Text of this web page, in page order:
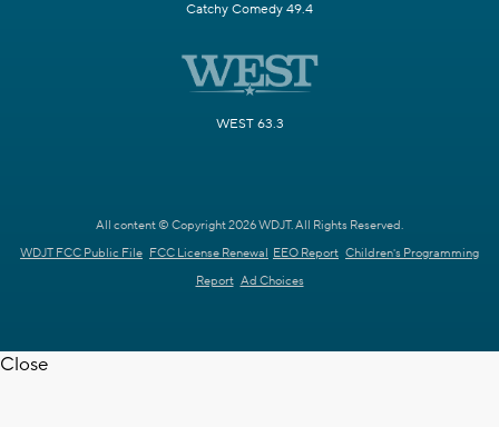
Catchy Comedy 49.4
WEST 63.3
All content © Copyright 2026 WDJT. All Rights Reserved.
WDJT FCC Public File FCC License Renewal EEO Report Children's Programming
Report Ad Choices
Close